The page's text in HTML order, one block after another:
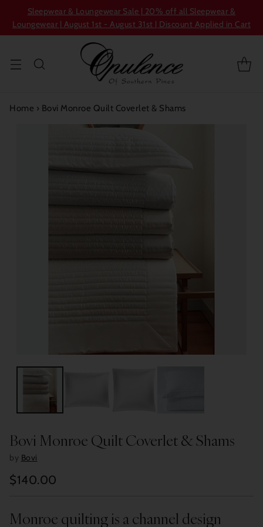
Sleepwear & Loungewear Sale | 20% off all Sleepwear &
Loungewear | August 1st - August 31st | Discount Applied in Cart
Home › Bovi Monroe Quilt Coverlet & Shams
Bovi Monroe Quilt Coverlet & Shams
by Bovi
Regular
$140.00
Monroe quilting is a channel design